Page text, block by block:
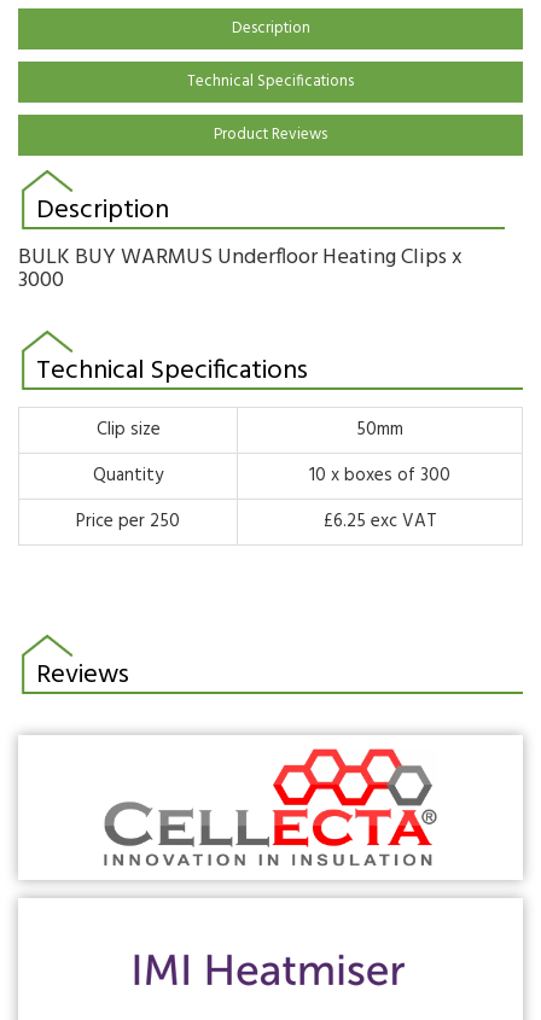
Description
Technical Specifications
Product Reviews
Description
BULK BUY WARMUS Underfloor Heating Clips x
3000
Technical Specifications
Clip size
50mm
Quantity
10 x boxes of 300
Price per 250
£6.25 exc VAT
Reviews